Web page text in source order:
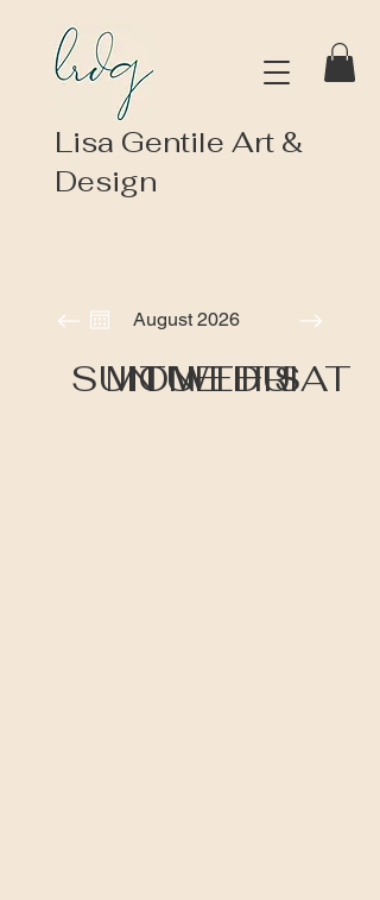
Lisa Gentile Art &
Design
August 2026
SUN
MON
TUE
WED
THU
FRISAT